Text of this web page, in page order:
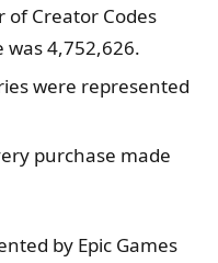
Creator Codes
was 4,752,626.
were represented
purchase made
by Epic Games